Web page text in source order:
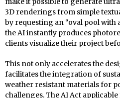
3D renderings from simple
by requesting an “oval pool with
the AI instantly produces
clients visualize their project
This not only accelerates the
facilitates the integration of
weather resistant materials for
challenges. The AI Act